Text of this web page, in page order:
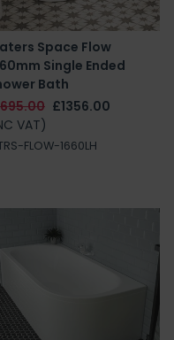
Space Flow
Single Ended
Bath
£1356.00
VAT)
FLOW-1660LH